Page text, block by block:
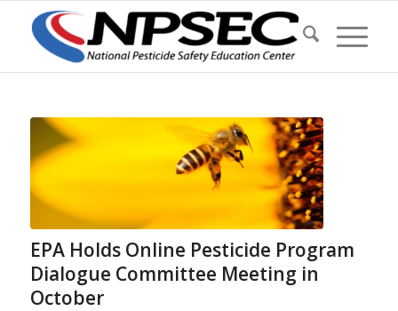
EPA Holds Online Pesticide Program
Dialogue Committee Meeting in
October